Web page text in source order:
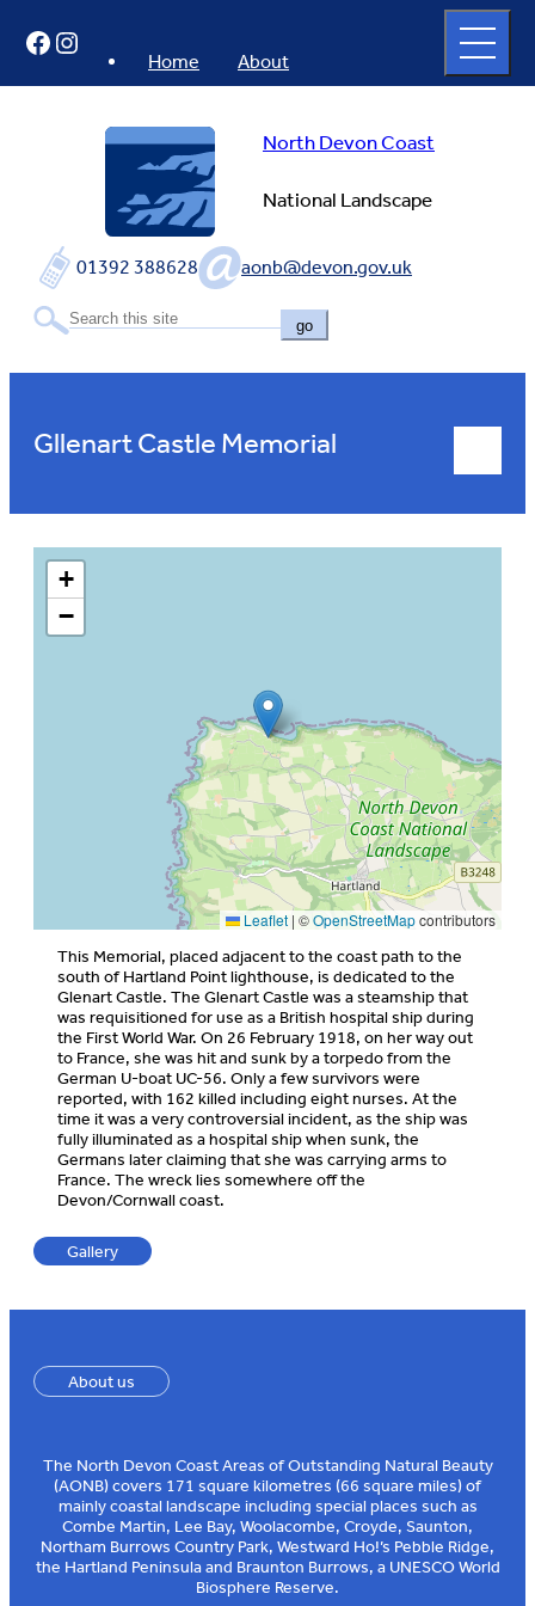
content
North Devon Coast
National Landscape
01392 388628 aonb@devon.gov.uk
go
Home About
full
menu
Facebook
Instagram
Gllenart Castle Memorial
+
−
Leaflet | ©OpenStreetMapcontributors
This Memorial, placed adjacent to the coast path to the
south of Hartland Point lighthouse, is dedicated to the
Glenart Castle. The Glenart Castle was a steamship that
was requisitioned for use as a British hospital ship during
the First World War. On 26 February 1918, on her way out
to France, she was hit and sunk by a torpedo from the
German U-boat UC-56. Only a few survivors were
reported, with 162 killed including eight nurses. At the
time it was a very controversial incident, as the ship was
fully illuminated as a hospital ship when sunk, the
Germans later claiming that she was carrying arms to
France. The wreck lies somewhere off the
Devon/Cornwall coast.
Gallery
About us
The North Devon Coast Areas of Outstanding Natural Beauty
(AONB) covers 171 square kilometres (66 square miles) of
mainly coastal landscape including special places such as
Combe Martin, Lee Bay, Woolacombe, Croyde, Saunton,
Northam Burrows Country Park, Westward Ho!’s Pebble Ridge,
the Hartland Peninsula and Braunton Burrows, a UNESCO World
Biosphere Reserve.